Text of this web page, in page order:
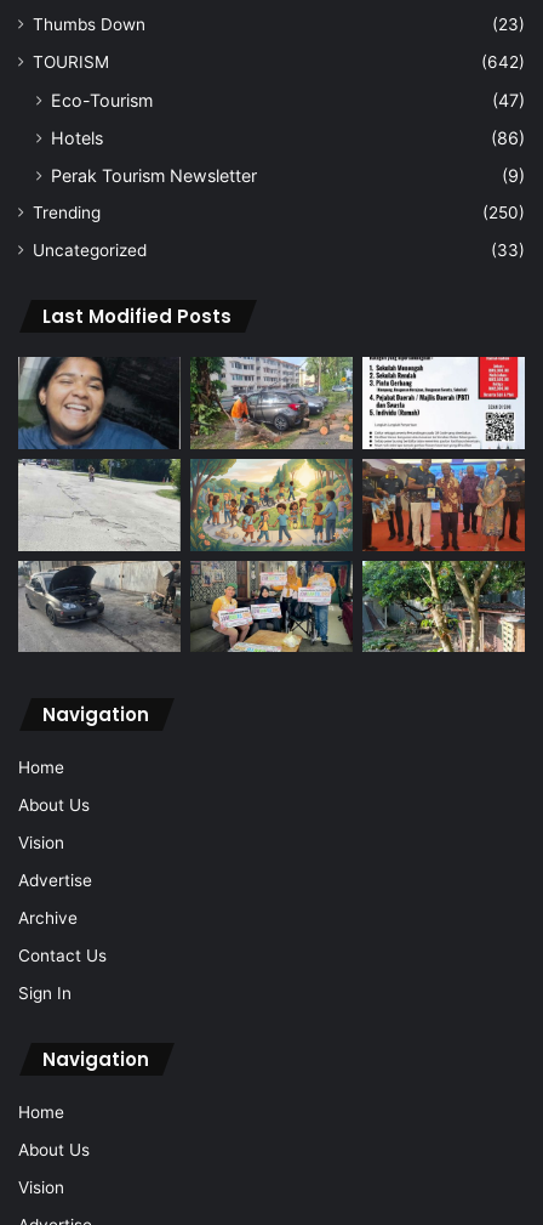
Thumbs Down
(23)
TOURISM
(642)
Eco-Tourism
(47)
Hotels
(86)
Perak Tourism Newsletter
(9)
Trending
(250)
Uncategorized
(33)
Last Modified Posts
Navigation
Home
About Us
Vision
Advertise
Archive
Contact Us
Sign In
Navigation
Home
About Us
Vision